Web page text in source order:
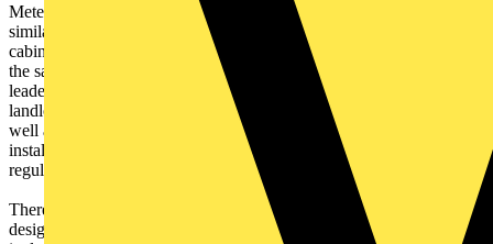
Meter cabinet consumer units are often used in high rise, and other
similar, applications where the electricity meter is housed within a
cabinet outside of the dwelling and the consumer unit is located in
the same enclosure in the space above the meter. Wylex, market
leader in domestic circuit protection products recognizes the fact that
landlords & their electrical contractors have a need for these items as
well as the more regular off the shelf all metal consumer units so that
installations within meter cabinets can be completed to the latest
regulation in BS7671 that is mandatory from January 1st 2016.
There are three dimensional sizes in this unique range and these are
designed to fit the most common sizes of meter cabinet. The design